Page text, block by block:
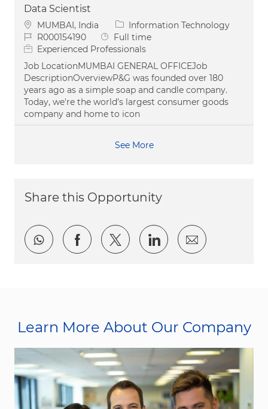
Data Scientist
Location
MUMBAI, India Category
Information Technology
Job IdR000154190 Job Type
Full time
Experienced Professionals
Job LocationMUMBAI GENERAL OFFICEJob
DescriptionOverviewP&G was founded over 180
years ago as a simple soap and candle company.
Today, we're the world’s largest consumer goods
company and home to icon
See More
Share this Opportunity
Share via whatsapp
Share via Facebook
Share via twitter
Share viaShare via
Learn More About Our Company